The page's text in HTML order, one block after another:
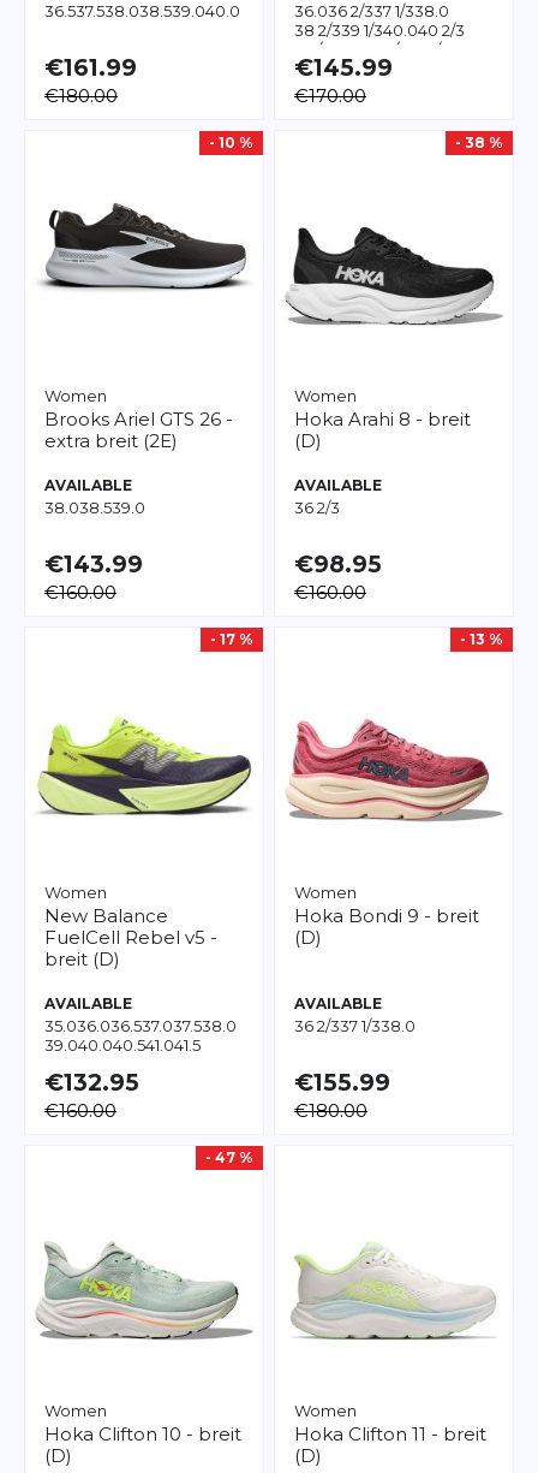
36.537.538.038.539.040.0
€161.99
€180.00
36.036 2/337 1/338.0
38 2/339 1/340.040 2/3
41 1/3
42 2/3 43 1/3
€145.99
€170.00
- 10 %
Women
Brooks Ariel GTS 26 -
extra breit (2E)
AVAILABLE
38.038.539.0
€143.99
€160.00
- 38 %
Women
Hoka Arahi 8 - breit
(D)
AVAILABLE
36 2/3
€98.95
€160.00
- 17 %
Women
New Balance
FuelCell Rebel v5 -
breit (D)
AVAILABLE
35.036.036.537.037.538.0
39.040.040.541.041.5
€132.95
€160.00
- 13 %
Women
Hoka Bondi 9 - breit
(D)
AVAILABLE
36 2/337 1/338.0
€155.99
€180.00
- 47 %
Women
Hoka Clifton 10 - breit
(D)
Women
Hoka Clifton 11 - breit
(D)